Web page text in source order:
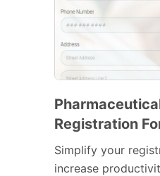
Registration
Simplify your
increase